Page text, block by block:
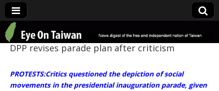
Eye On Taiwan
DPP revises parade plan after criticism
PROTESTS:Critics questioned the depiction of social
movements in the presidential inauguration parade, given